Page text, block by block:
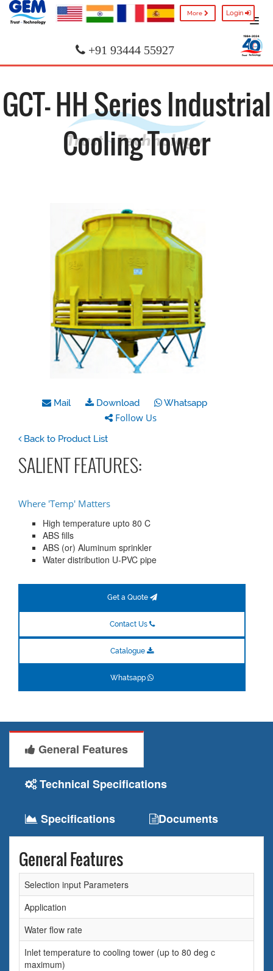
More Login
+91 93444 55927
GCT- HH Series Industrial
Cooling Tower
Mail Download Whatsapp
Follow Us
Back to Product List
SALIENT FEATURES:
Where 'Temp' Matters
High temperature upto 80 C
ABS fills
ABS (or) Aluminum sprinkler
Water distribution U-PVC pipe
Get a Quote
Contact Us
Catalogue
Whatsapp
General Features
Technical Specifications
Specifications Documents
General Features
Selection input Parameters
Application
Water flow rate
Inlet temperature to cooling tower (up to 80 deg c
maximum)